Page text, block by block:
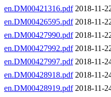
en.DM00421316.pdf2018-11-
en.DM00426595.pdf2018-11-
en.DM00427990.pdf2018-11-
en.DM00427992.pdf2018-11-
en.DM00427997.pdf2018-11-
en.DM00428918.pdf2018-11-
en.DM00428919.pdf2018-11-